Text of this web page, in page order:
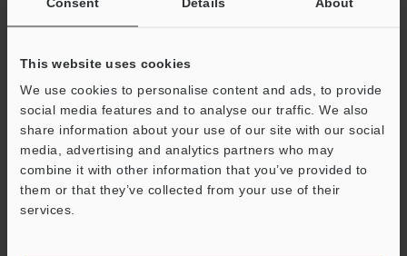
This website uses cookies
We use cookies to personalise content and ads, to provide
social media features and to analyse our traffic. We also
share information about your use of our site with our social
media, advertising and analytics partners who may
combine it with other information that you’ve provided to
them or that they’ve collected from your use of their
services.
Continue